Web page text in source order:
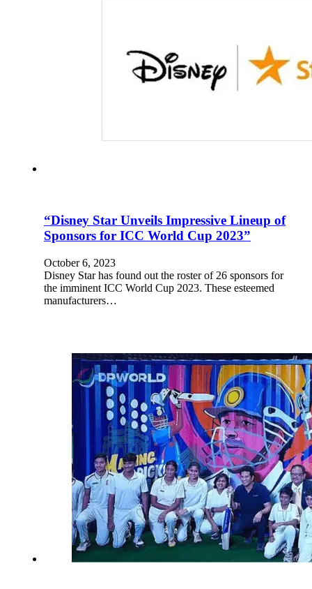
“Disney Star Unveils Impressive Lineup of
Sponsors for ICC World Cup 2023”
October 6, 2023
Disney Star has found out the roster of 26 sponsors for
the imminent ICC World Cup 2023. These esteemed
manufacturers…